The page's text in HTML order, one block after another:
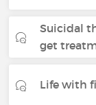
Suicidal
get
Life with